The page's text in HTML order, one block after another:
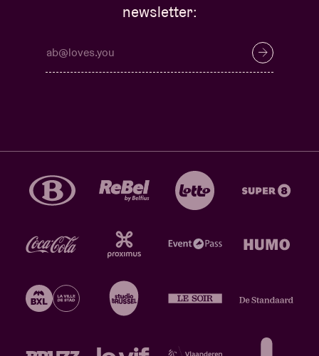
newsletter: